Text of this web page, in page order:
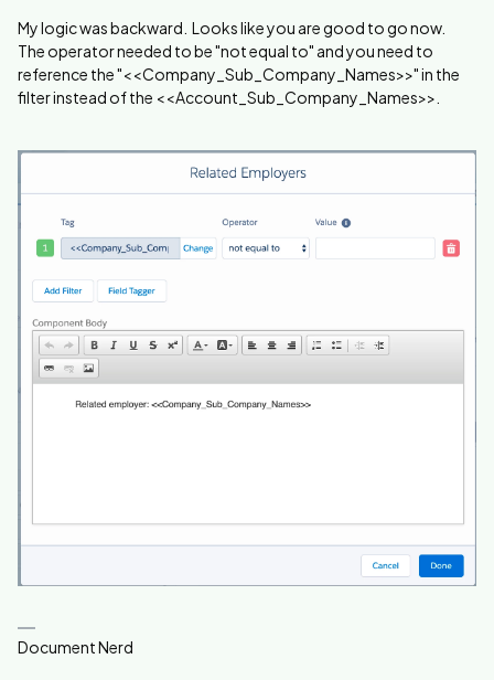
My logic was backward. Looks like you are good to go now.
The operator needed to be "not equal to" and you need to
reference the "<<Company_Sub_Company_Names>>" in the
filter instead of the <<Account_Sub_Company_Names>>.
Document Nerd